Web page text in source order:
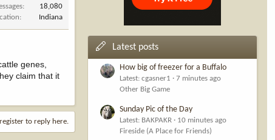
18,080
Indiana
genes,
claim that it
to reply here.
Latest posts
How big of freezer for a Buffalo
Latest: cgasner1
7 minutes ago
Other Big Game
Sunday Pic of the Day
Latest: BAKPAKR
10 minutes ago
Fireside (A Place for Friends)